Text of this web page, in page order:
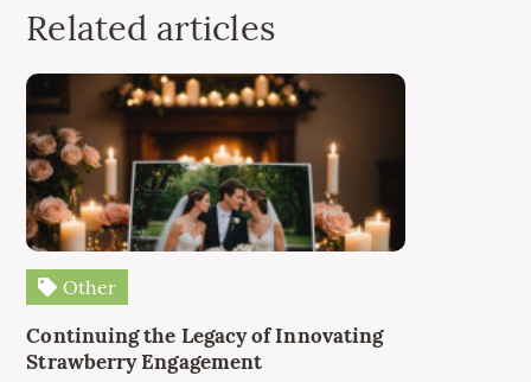
Related articles
Other
Continuing the Legacy of Innovating
Strawberry Engagement